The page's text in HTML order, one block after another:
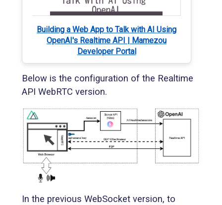
Building a Web App to Talk with AI Using
OpenAI's Realtime API | Mamezou
Developer Portal
Below is the configuration of the Realtime
API WebRTC version.
In the previous WebSocket version, to